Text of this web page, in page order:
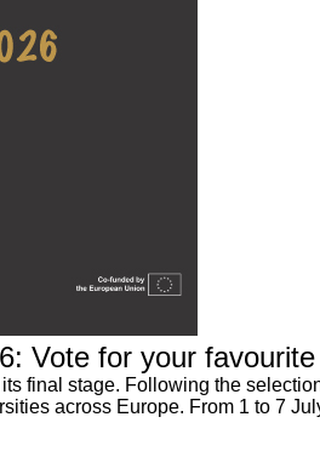
Vote for your
final stage. Following the
across Europe. From 1 to 7